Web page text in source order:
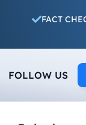
FACT
FOLLOW US